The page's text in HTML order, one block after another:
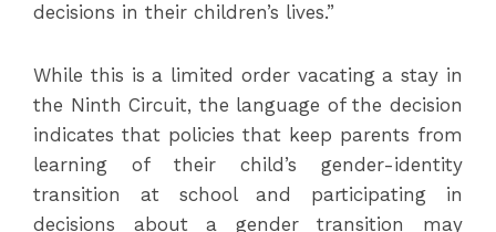
decisions in their children’s lives.”
While this is a limited order vacating a stay in
the Ninth Circuit, the language of the decision
indicates that policies that keep parents from
learning of their child’s gender-identity
transition at school and participating in
decisions about a gender transition may